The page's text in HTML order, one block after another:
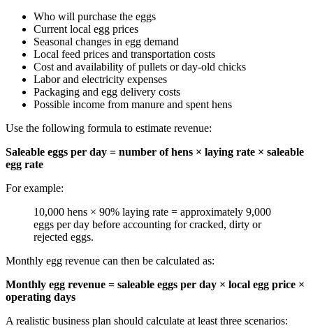
Who will purchase the eggs
Current local egg prices
Seasonal changes in egg demand
Local feed prices and transportation costs
Cost and availability of pullets or day-old chicks
Labor and electricity expenses
Packaging and egg delivery costs
Possible income from manure and spent hens
Use the following formula to estimate revenue:
Saleable eggs per day = number of hens × laying rate × saleable
egg rate
For example:
10,000 hens × 90% laying rate = approximately 9,000
eggs per day before accounting for cracked, dirty or
rejected eggs.
Monthly egg revenue can then be calculated as:
Monthly egg revenue = saleable eggs per day × local egg price ×
operating days
A realistic business plan should calculate at least three scenarios: